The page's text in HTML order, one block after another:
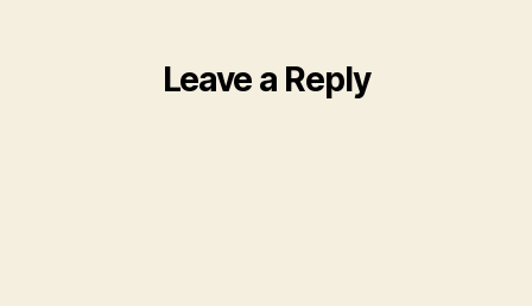
Leave a Reply